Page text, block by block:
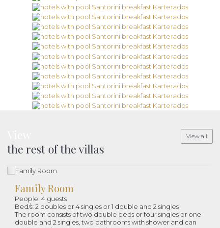
the rest of the villas
View all
Family Room
People: 4 guests
Bed/s: 2 doubles or 4 singles or 1 double and 2 singles
The room consists of two double beds or four singles or one
double and 2 singles, two bathrooms with shower and can